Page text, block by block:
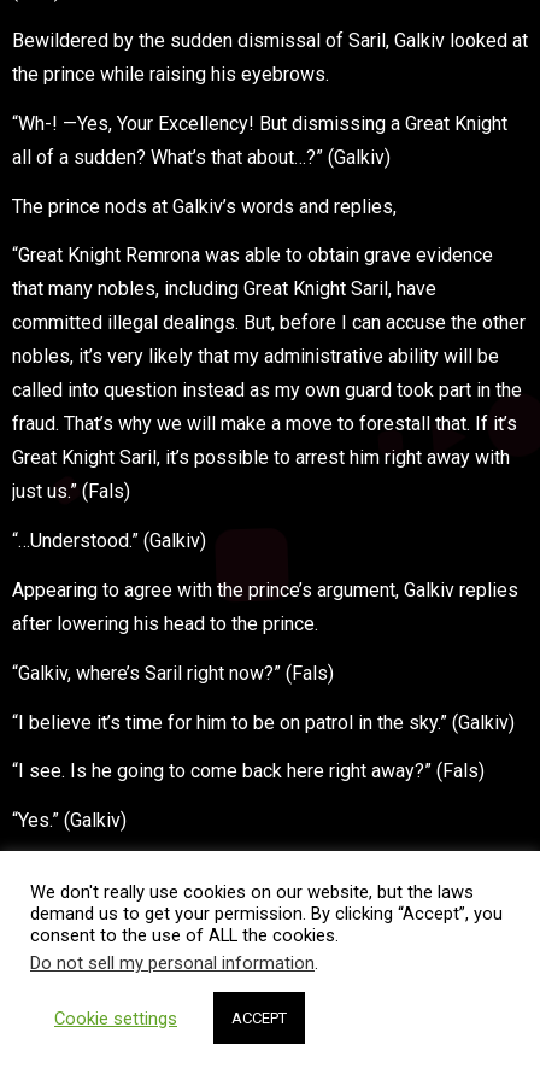
Bewildered by the sudden dismissal of Saril, Galkiv looked at
the prince while raising his eyebrows.
“Wh-! —Yes, Your Excellency! But dismissing a Great Knight
all of a sudden? What’s that about…?” (Galkiv)
The prince nods at Galkiv’s words and replies,
“Great Knight Remrona was able to obtain grave evidence
that many nobles, including Great Knight Saril, have
committed illegal dealings. But, before I can accuse the other
nobles, it’s very likely that my administrative ability will be
called into question instead as my own guard took part in the
fraud. That’s why we will make a move to forestall that. If it’s
Great Knight Saril, it’s possible to arrest him right away with
just us.” (Fals)
“…Understood.” (Galkiv)
Appearing to agree with the prince’s argument, Galkiv replies
after lowering his head to the prince.
“Galkiv, where’s Saril right now?” (Fals)
“I believe it’s time for him to be on patrol in the sky.” (Galkiv)
“I see. Is he going to come back here right away?” (Fals)
“Yes.” (Galkiv)
“You will capture him as soon as he arrives then… I will deal
with the official decree. —In the name of Fals Load Oseberia,
Galkiv, with the help of the 9th ranked Great Knight Remrona,
We don't really use cookies on our website, but the laws
demand us to get your permission. By clicking “Accept”, you
consent to the use of ALL the cookies.
Do not sell my personal information.
Cookie settings ACCEPT